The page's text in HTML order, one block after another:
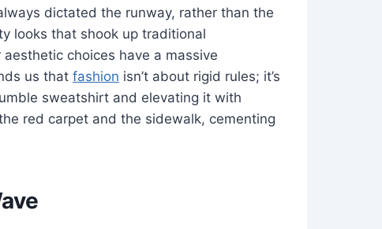
dictated the runway, rather than the
looks that shook up traditional
choices have a massive
us that fashion isn’t about rigid rules; it’s
sweatshirt and elevating it with
red carpet and the sidewalk, cementing